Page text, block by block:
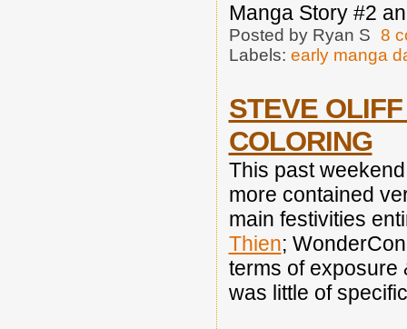
Manga Story #2
Posted by Ryan S 8
Labels: early manga
STEVE
COLORING
This past
more contained
main festivities
Thien;
terms of exposure
was little of